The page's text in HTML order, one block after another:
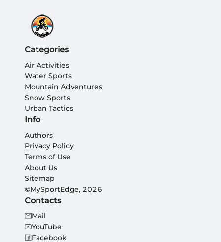
Categories
Air Activities
Water Sports
Mountain Adventures
Snow Sports
Urban Tactics
Info
Authors
Privacy Policy
Terms of Use
About Us
Sitemap
©MySportEdge, 2026
Contacts
Mail
YouTube
Facebook